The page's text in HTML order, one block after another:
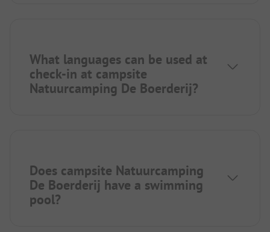
What languages can be used at
check-in at campsite
Natuurcamping De Boerderij?
Does campsite Natuurcamping
De Boerderij have a swimming
pool?